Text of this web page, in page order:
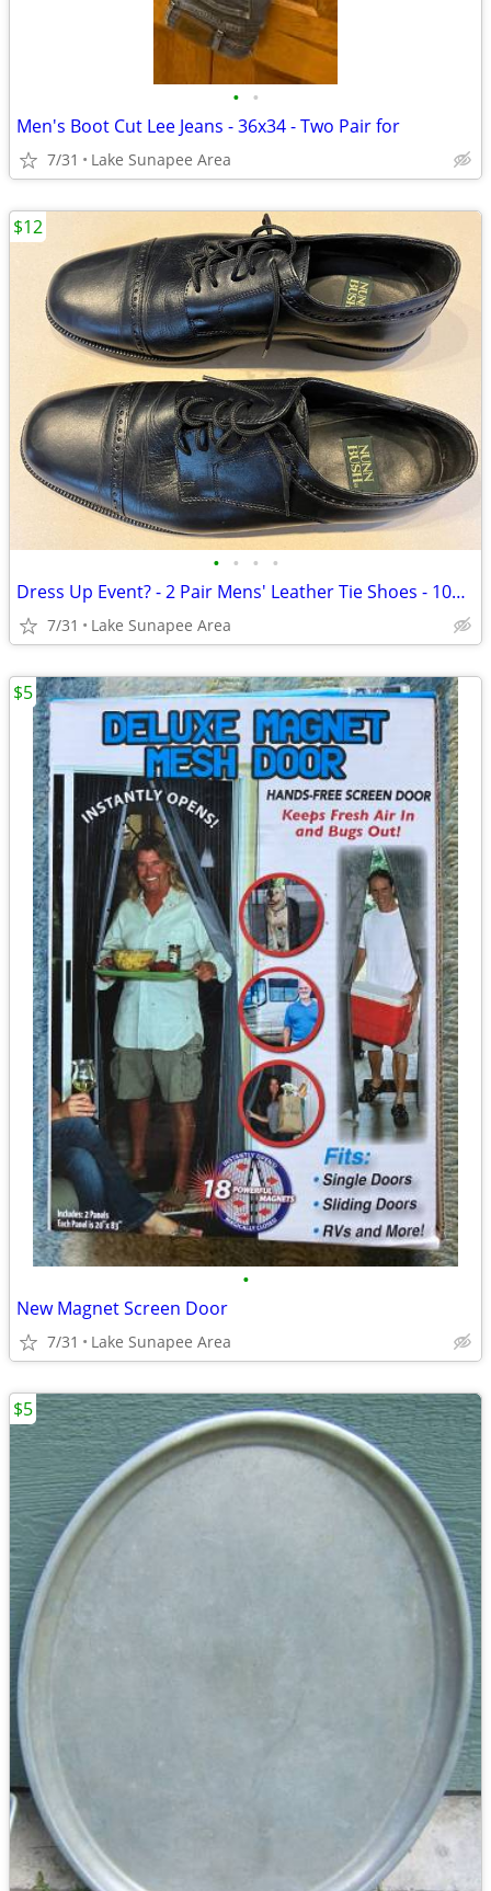
• •
Men's Boot Cut Lee Jeans - 36x34 - Two Pair for
7/31 Lake Sunapee Area
• • • •
Dress Up Event? - 2 Pair Mens' Leather Tie Shoes - 10½ M
7/31 Lake Sunapee Area
$12
•
New Magnet Screen Door
7/31 Lake Sunapee Area
$5
$5